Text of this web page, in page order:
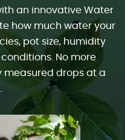
an innovative Water
how much water your
pot size, humidity
No more
measured drops at a